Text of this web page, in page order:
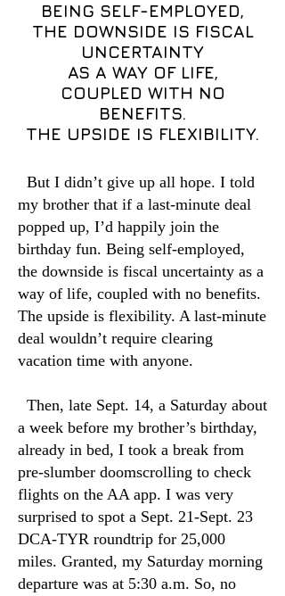
BEING SELF-EMPLOYED,
THE DOWNSIDE IS FISCAL
UNCERTAINTY
AS A WAY OF LIFE,
COUPLED WITH NO
BENEFITS.
THE UPSIDE IS FLEXIBILITY.
But I didn’t give up all hope. I told
my brother that if a last-minute deal
popped up, I’d happily join the
birthday fun. Being self-employed,
the downside is fiscal uncertainty as a
way of life, coupled with no benefits.
The upside is flexibility. A last-minute
deal wouldn’t require clearing
vacation time with anyone.
Then, late Sept. 14, a Saturday about
a week before my brother’s birthday,
already in bed, I took a break from
pre-slumber doomscrolling to check
flights on the AA app. I was very
surprised to spot a Sept. 21-Sept. 23
DCA-TYR roundtrip for 25,000
miles. Granted, my Saturday morning
departure was at 5:30 a.m. So, no